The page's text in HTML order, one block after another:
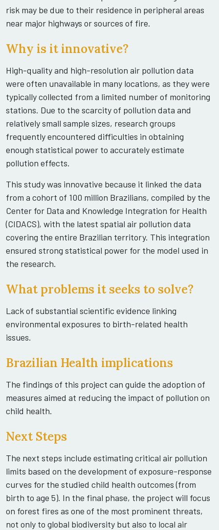
risk may be due to their residence in peripheral areas
near major highways or sources of fire.
Why is it innovative?
High-quality and high-resolution air pollution data
were often unavailable in many locations, as they were
typically collected from a limited number of monitoring
stations. Due to the scarcity of pollution data and
relatively small sample sizes, research groups
frequently encountered difficulties in obtaining
enough statistical power to accurately estimate
pollution effects.
This study was innovative because it linked the data
from a cohort of 100 million Brazilians, compiled by the
Center for Data and Knowledge Integration for Health
(CIDACS), with the latest spatial air pollution data
covering the entire Brazilian territory. This integration
ensured strong statistical power for the model used in
the research.
What problems it seeks to solve?
Lack of substantial scientific evidence linking
environmental exposures to birth-related health
issues.
Brazilian Health implications
The findings of this project can guide the adoption of
measures aimed at reducing the impact of pollution on
child health.
Next Steps
The next steps include estimating critical air pollution
limits based on the development of exposure-response
curves for the studied child health outcomes (from
birth to age 5). In the final phase, the project will focus
on forest fires as one of the most prominent threats,
not only to global biodiversity but also to local air